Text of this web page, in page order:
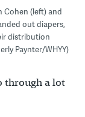
Cohen (left) and
out diapers,
distribution
Paynter/WHYY)
through a lot